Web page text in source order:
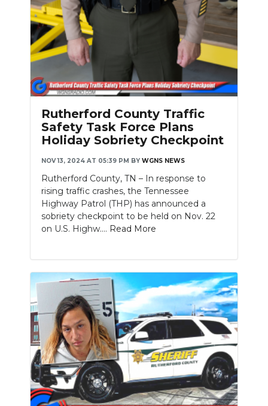
Rutherford County Traffic
Safety Task Force Plans
Holiday Sobriety Checkpoint
NOV 13, 2024 AT 05:39 PM BY WGNS NEWS
Rutherford County, TN – In response to
rising traffic crashes, the Tennessee
Highway Patrol (THP) has announced a
sobriety checkpoint to be held on Nov. 22
on U.S. Highw.... Read More